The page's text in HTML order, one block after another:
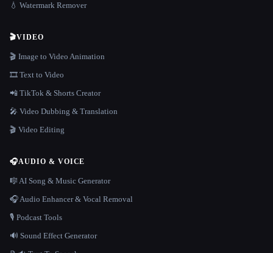
💧 Watermark Remover
🎬VIDEO
🎬 Image to Video Animation
🎞️ Text to Video
📲 TikTok & Shorts Creator
🎤 Video Dubbing & Translation
🎬 Video Editing
🎧AUDIO & VOICE
🎼 AI Song & Music Generator
🎧 Audio Enhancer & Vocal Removal
🎙️ Podcast Tools
🔊 Sound Effect Generator